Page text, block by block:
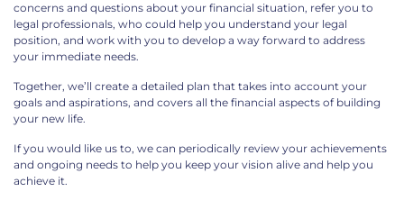
concerns and questions about your financial situation, refer you to
legal professionals, who could help you understand your legal
position, and work with you to develop a way forward to address
your immediate needs.
Together, we’ll create a detailed plan that takes into account your
goals and aspirations, and covers all the financial aspects of building
your new life.
If you would like us to, we can periodically review your achievements
and ongoing needs to help you keep your vision alive and help you
achieve it.